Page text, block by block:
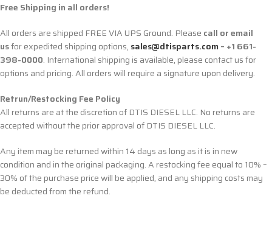
Free Shipping in all orders!
All orders are shipped FREE VIA UPS Ground. Please call or email
usfor expedited shipping options, sales@dtisparts.com– +1 661-
398-0000. International shipping is available, please contact us for
options and pricing. All orders will require a signature upon delivery.
Retrun/Restocking Fee Policy
All returns are at the discretion of DTIS DIESEL LLC. No returns are
accepted without the prior approval of DTIS DIESEL LLC.
Any item may be returned within 14 days as long as it is in new
condition and in the original packaging. A restocking fee equal to 10% –
30% of the purchase price will be applied, and any shipping costs may
be deducted from the refund.